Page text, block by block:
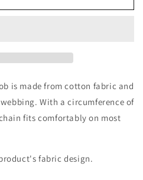
is made from cotton fabric and
With a circumference of
fits comfortably on most
fabric design.